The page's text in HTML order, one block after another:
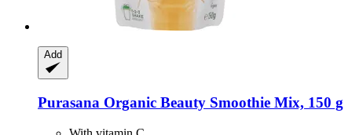
Add
Purasana Organic Beauty Smoothie Mix, 150 g